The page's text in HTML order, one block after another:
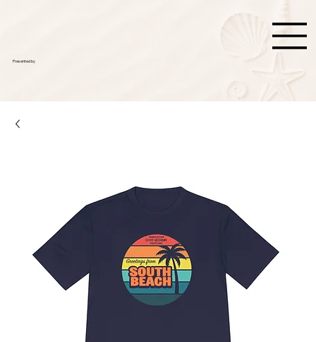
Presented by